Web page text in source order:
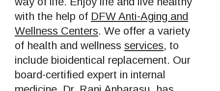
with the help of DFW Anti-Aging and
Wellness Centers. We offer a variety
of health and wellness services, to
include bioidentical replacement. Our
board-certified expert in internal